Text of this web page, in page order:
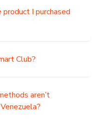
I purchased
Club?
aren’t